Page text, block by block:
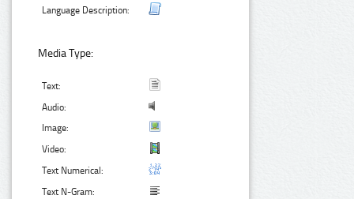
Language Description:
Media Type:
Text:
Audio:
Image:
Video:
Text Numerical:
Text N-Gram: